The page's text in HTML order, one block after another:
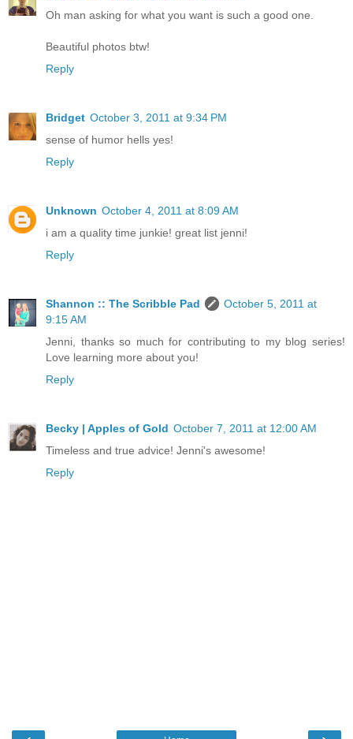
Oh man asking for what you want is such a good one.
Beautiful photos btw!
Reply
Bridget October 3, 2011 at 9:34 PM
sense of humor hells yes!
Reply
Unknown October 4, 2011 at 8:09 AM
i am a quality time junkie! great list jenni!
Reply
Shannon :: The Scribble Pad
October 5, 2011 at
9:15 AM
Jenni, thanks so much for contributing to my blog series!
Love learning more about you!
Reply
Becky | Apples of Gold October 7, 2011 at 12:00 AM
Timeless and true advice! Jenni's awesome!
Reply